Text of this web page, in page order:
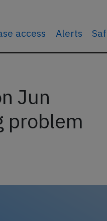
access Alerts
Jun
problem